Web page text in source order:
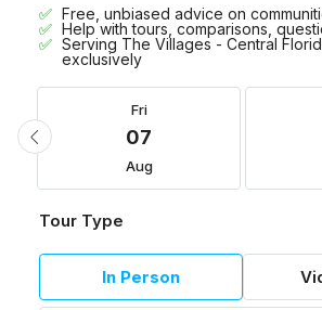
Free, unbiased advice on
Help with tours, comparisons,
Serving The Villages - Central
exclusively
Fri
07
Aug
Tour Type
In Person